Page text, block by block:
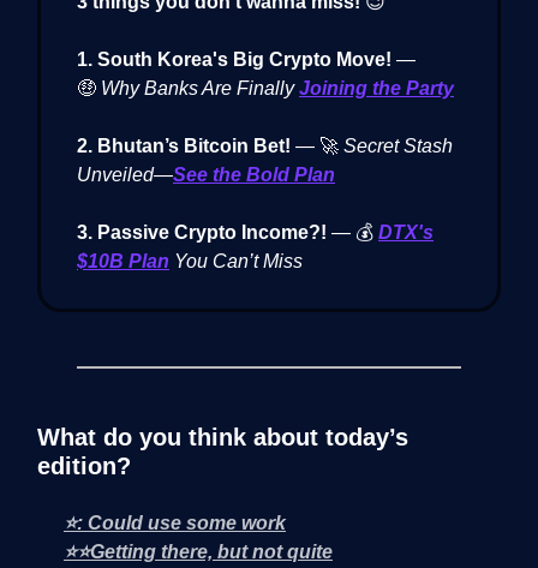
1. South Korea's Big Crypto Move! —
🤑 Why Banks Are FinallyJoining the Party
2. Bhutan’s Bitcoin Bet! — 🚀 Secret Stash
Unveiled—See the Bold Plan
3. Passive Crypto Income?! — 💰 DTX's
$10B Plan You Can’t Miss
What do you think about today’s
edition?
⭐: Could use some work
⭐⭐Getting there, but not quite